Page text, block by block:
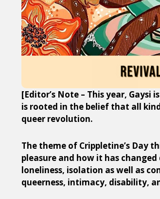
[Editor’s Note – This year, Gaysi
is rooted in the belief that all
queer revolution.
The theme of Crippletine’s Day
pleasure and how it has
loneliness, isolation as well as
queerness, intimacy, disability,